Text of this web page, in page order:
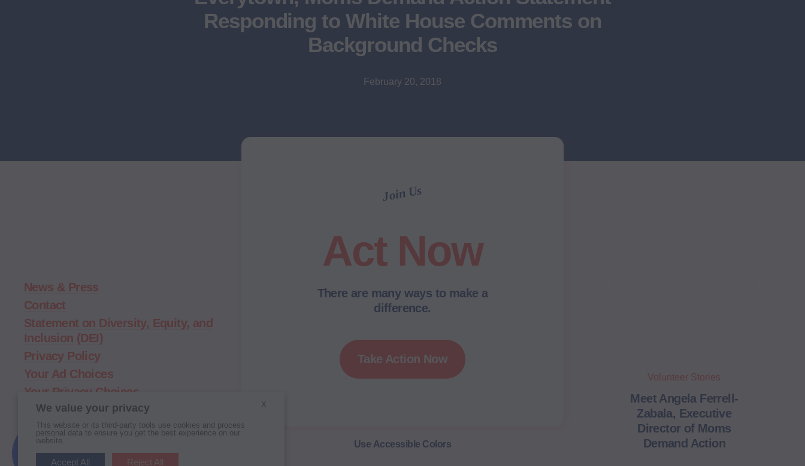
New
Here?
Responding to White House Comments on
Background Checks
February 20, 2018
Join Us
Act Now
There are many ways to make a
difference.
Take Action Now
Use Accessible Colors
News & Press
Contact
Statement on Diversity, Equity, and
Inclusion (DEI)
Privacy Policy
Your Ad Choices
Your Privacy Choices
Terms of Service
Follow Follow Follow Follow
Volunteer Stories
Meet Angela Ferrell-
Zabala, Executive
Director of Moms
Demand Action
X
We value your privacy
This website or its third-party tools use cookies and process
personal data to ensure you get the best experience on our
website.
Accept All Reject All